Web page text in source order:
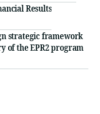
Results
strategic framework
of the EPR2 program